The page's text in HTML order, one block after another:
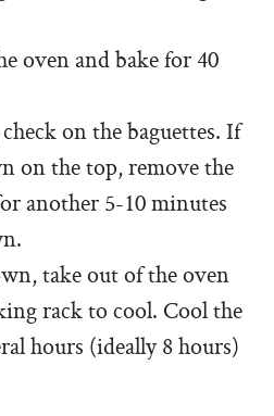
oven and bake for 40
on the baguettes. If
on the top, remove the
another 5-10 minutes
take out of the oven
rack to cool. Cool the
hours (ideally 8 hours)